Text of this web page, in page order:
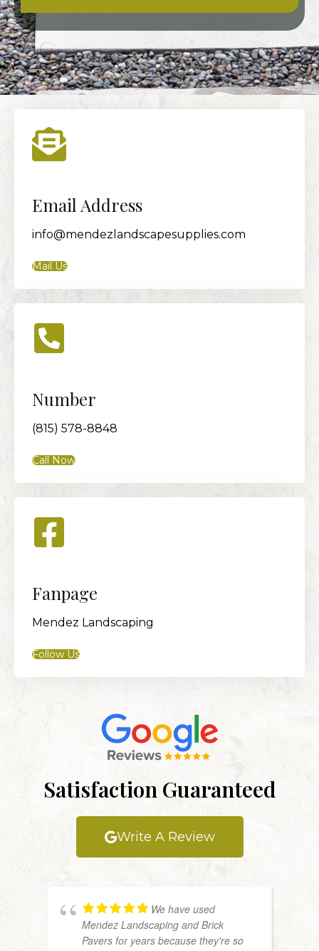
Email Address
info@mendezlandscapesupplies.com
Mail Us
Number
(815) 578-8848
Call Now
Fanpage
Mendez Landscaping
Follow Us
Satisfaction Guaranteed
Write A Review
We have used
Mendez Landscaping and Brick
Pavers for years because they're so